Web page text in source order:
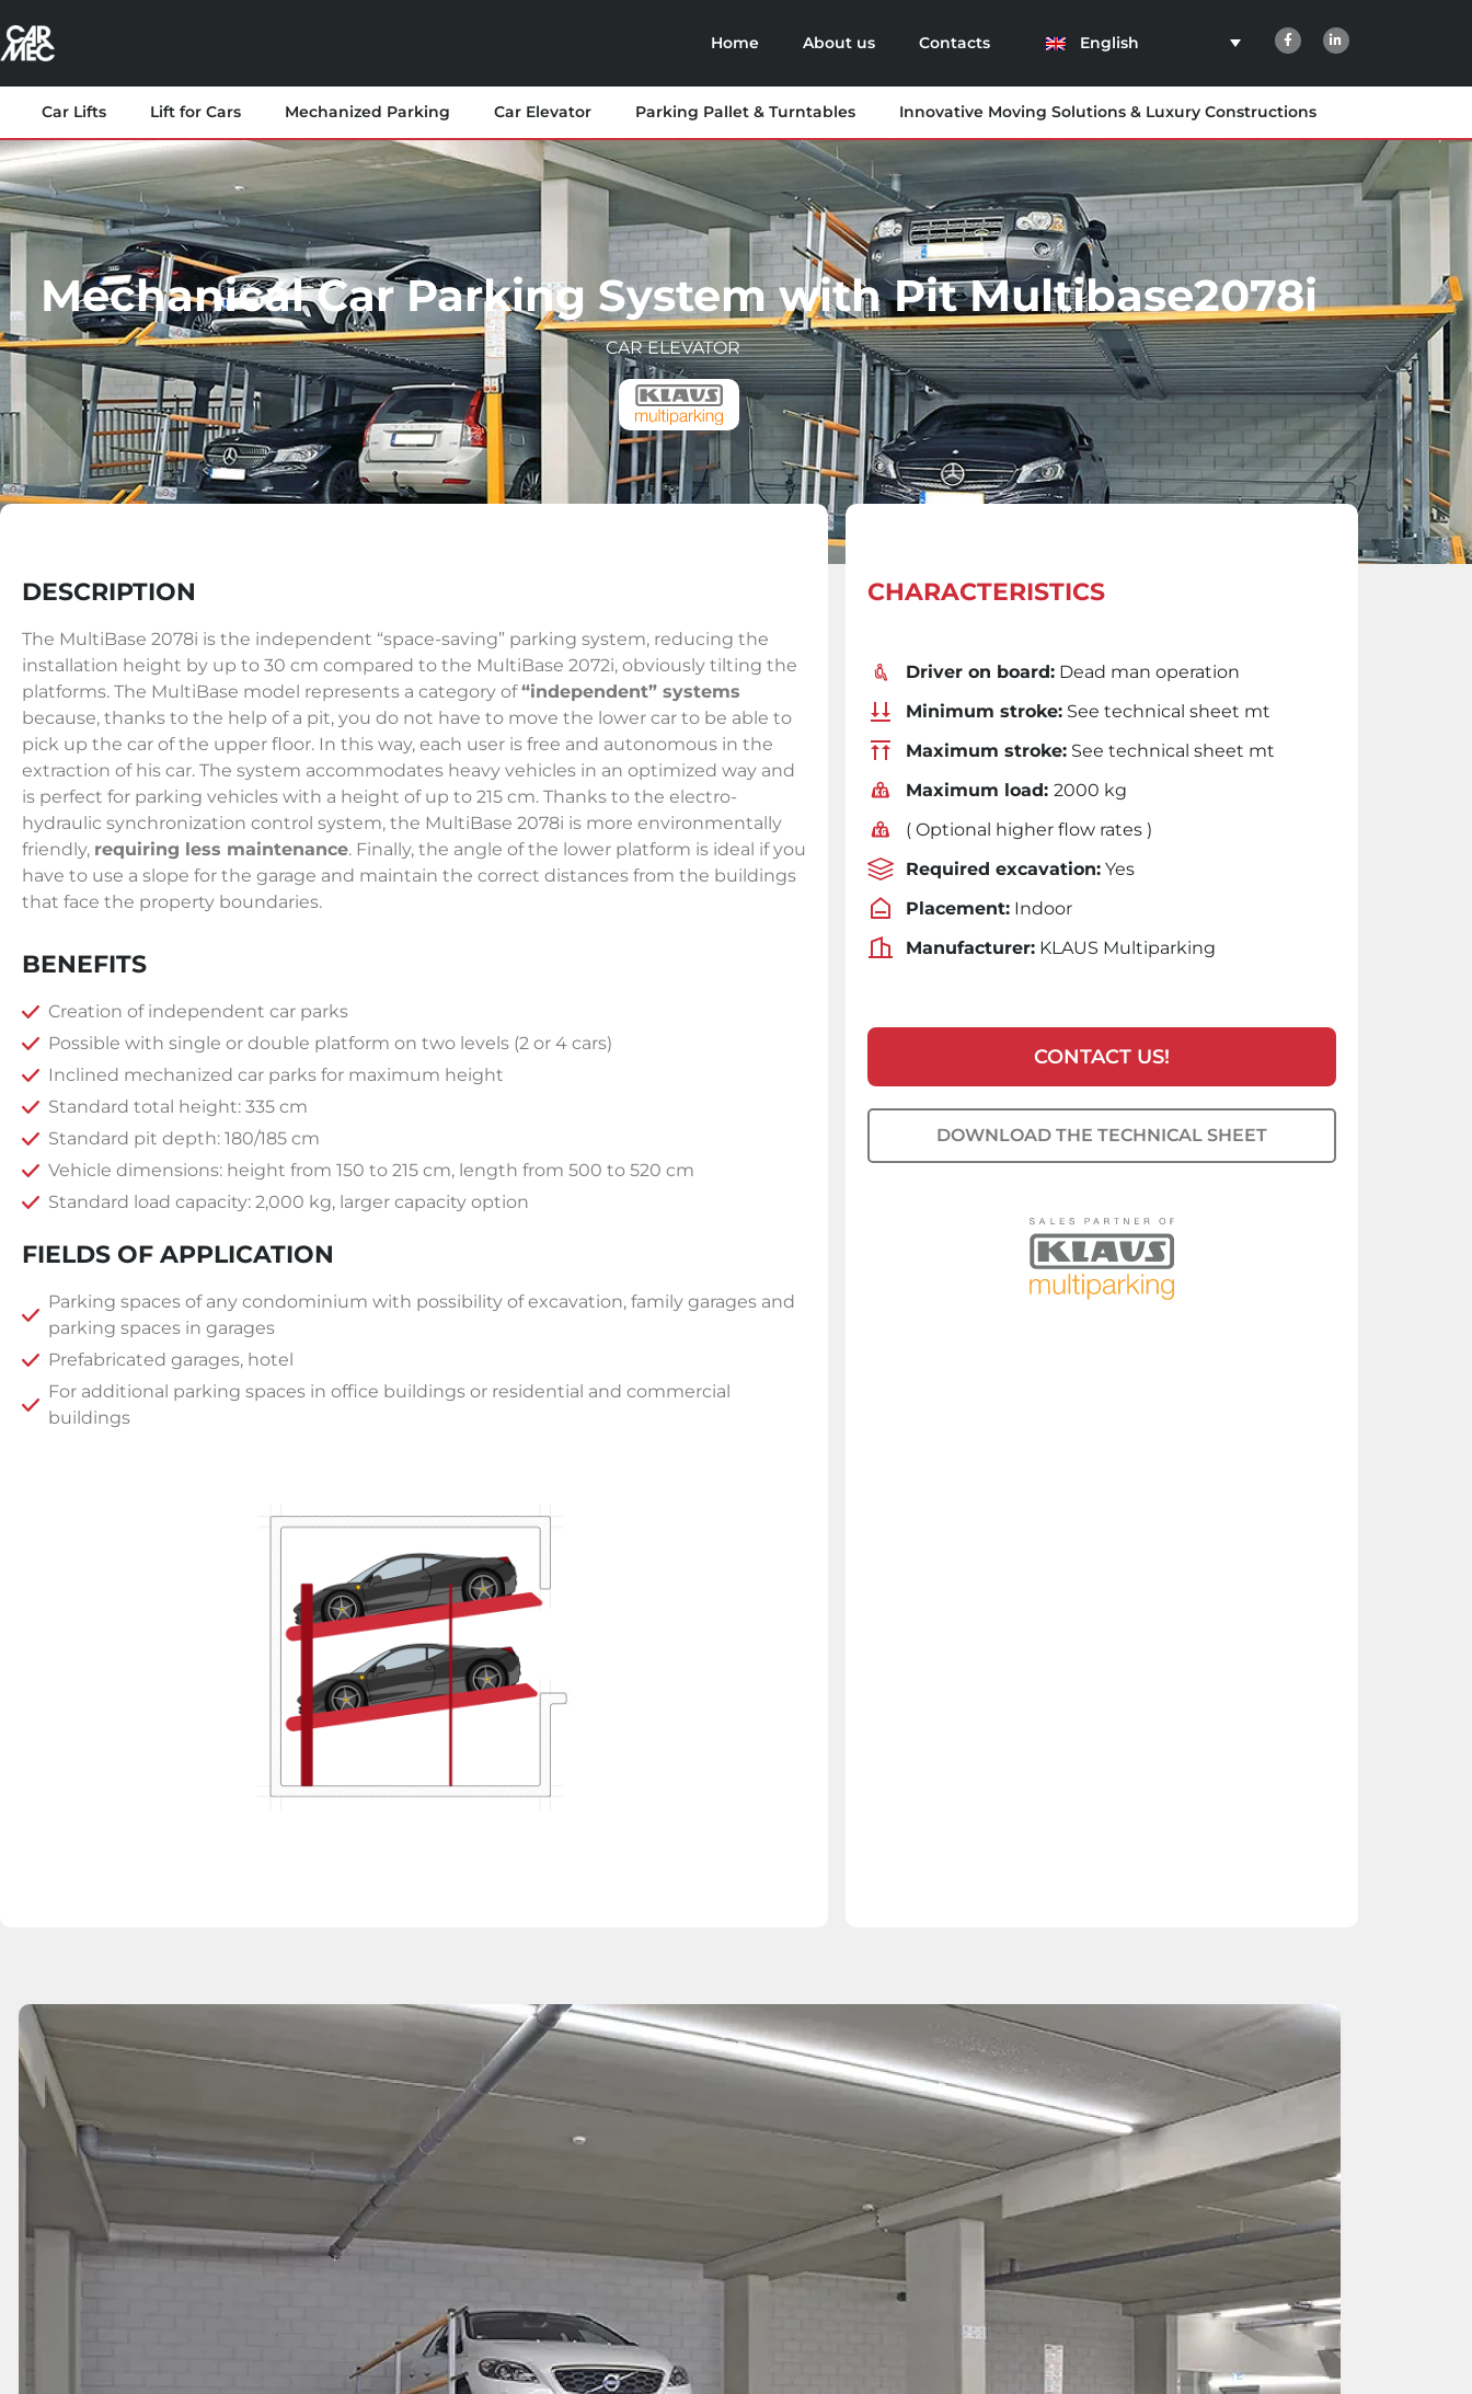
Home About us Contacts English
Car Lifts Lift for Cars Mechanized Parking Car Elevator Parking Pallet & Turntables Innovative Moving Solutions & Luxury Constructions
Mechanical Car Parking System with Pit Multibase2078i
CAR ELEVATOR
DESCRIPTION
The MultiBase 2078i is the independent “space-saving” parking system, reducing the
installation height by up to 30 cm compared to the MultiBase 2072i, obviously tilting the
platforms. The MultiBase model represents a category of“independent” systems
because, thanks to the help of a pit, you do not have to move the lower car to be able to
pick up the car of the upper floor. In this way, each user is free and autonomous in the
extraction of his car. The system accommodates heavy vehicles in an optimized way and
is perfect for parking vehicles with a height of up to 215 cm. Thanks to the electro-
hydraulic synchronization control system, the MultiBase 2078i is more environmentally
friendly, requiring less maintenance. Finally, the angle of the lower platform is ideal if you
have to use a slope for the garage and maintain the correct distances from the buildings
that face the property boundaries.
BENEFITS
Creation of independent car parks
Possible with single or double platform on two levels (2 or 4 cars)
Inclined mechanized car parks for maximum height
Standard total height: 335 cm
Standard pit depth: 180/185 cm
Vehicle dimensions: height from 150 to 215 cm, length from 500 to 520 cm
Standard load capacity: 2,000 kg, larger capacity option
FIELDS OF APPLICATION
Parking spaces of any condominium with possibility of excavation, family garages and
parking spaces in garages
Prefabricated garages, hotel
For additional parking spaces in office buildings or residential and commercial
buildings
CHARACTERISTICS
Driver on board: Dead man operation
Minimum stroke: See technical sheet mt
Maximum stroke: See technical sheet mt
Maximum load:2000 kg
( Optional higher flow rates )
Required excavation: Yes
Placement: Indoor
Manufacturer: KLAUS Multiparking
CONTACT US!
DOWNLOAD THE TECHNICAL SHEET